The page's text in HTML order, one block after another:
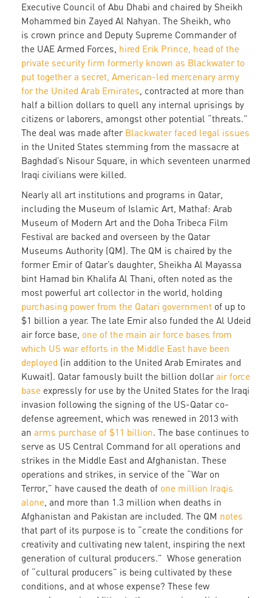
Executive Council of Abu Dhabi and chaired by Sheikh
Mohammed bin Zayed Al Nahyan. The Sheikh, who
is crown prince and Deputy Supreme Commander of
the UAE Armed Forces, hired Erik Prince, head of the
private security firm formerly known as Blackwater to
put together a secret, American-led mercenary army
for the United Arab Emirates, contracted at more than
half a billion dollars to quell any internal uprisings by
citizens or laborers, amongst other potential “threats.”
The deal was made after Blackwater faced legal issues
in the United States stemming from the massacre at
Baghdad’s Nisour Square, in which seventeen unarmed
Iraqi civilians were killed.
Nearly all art institutions and programs in Qatar,
including the Museum of Islamic Art, Mathaf: Arab
Museum of Modern Art and the Doha Tribeca Film
Festival are backed and overseen by the Qatar
Museums Authority (QM). The QM is chaired by the
former Emir of Qatar’s daughter, Sheikha Al Mayassa
bint Hamad bin Khalifa Al Thani, often noted as the
most powerful art collector in the world, holding
purchasing power from the Qatari government of up to
$1 billion a year. The late Emir also funded the Al Udeid
air force base, one of the main air force bases from
which US war efforts in the Middle East have been
deployed (in addition to the United Arab Emirates and
Kuwait). Qatar famously built the billion dollarair force
base expressly for use by the United States for the Iraqi
invasion following the signing of the US-Qatar co-
defense agreement, which was renewed in 2013 with
an arms purchase of $11 billion. The base continues to
serve as US Central Command for all operations and
strikes in the Middle East and Afghanistan. These
operations and strikes, in service of the “War on
Terror,” have caused the death of one million Iraqis
alone, and more than 1.3 million when deaths in
Afghanistan and Pakistan are included. The QM notes
that part of its purpose is to “create the conditions for
creativity and cultivating new talent, inspiring the next
generation of cultural producers.” Whose generation
of “cultural producers” is being cultivated by these
conditions, and at whose expense? These few